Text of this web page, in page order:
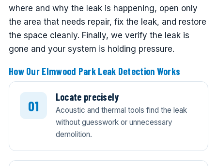
where and why the leak is happening, open only
the area that needs repair, fix the leak, and restore
the space cleanly. Finally, we verify the leak is
gone and your system is holding pressure.
How Our Elmwood Park Leak Detection Works
Locate precisely
Acoustic and thermal tools find the leak
without guesswork or unnecessary
demolition.